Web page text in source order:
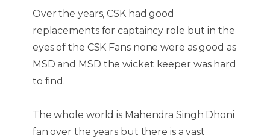
Over the years, CSK had good
replacements for captaincy role but in the
eyes of the CSK Fans none were as good as
MSD and MSD the wicket keeper was hard
to find.
The whole world is Mahendra Singh Dhoni
fan over the years but there is a vast